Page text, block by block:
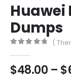
Huawei
Dumps
(
$48.00 – $